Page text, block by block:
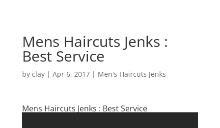
Mens Haircuts Jenks :
Best Service
by clay| Apr 6, 2017| Men's Haircuts Jenks
Mens Haircuts Jenks : Best Service